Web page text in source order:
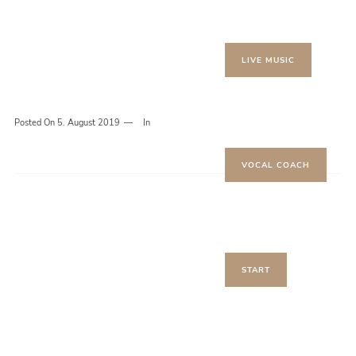
LIVE MUSIC
VOCAL COACH
START
Posted On 5. August 2019 In